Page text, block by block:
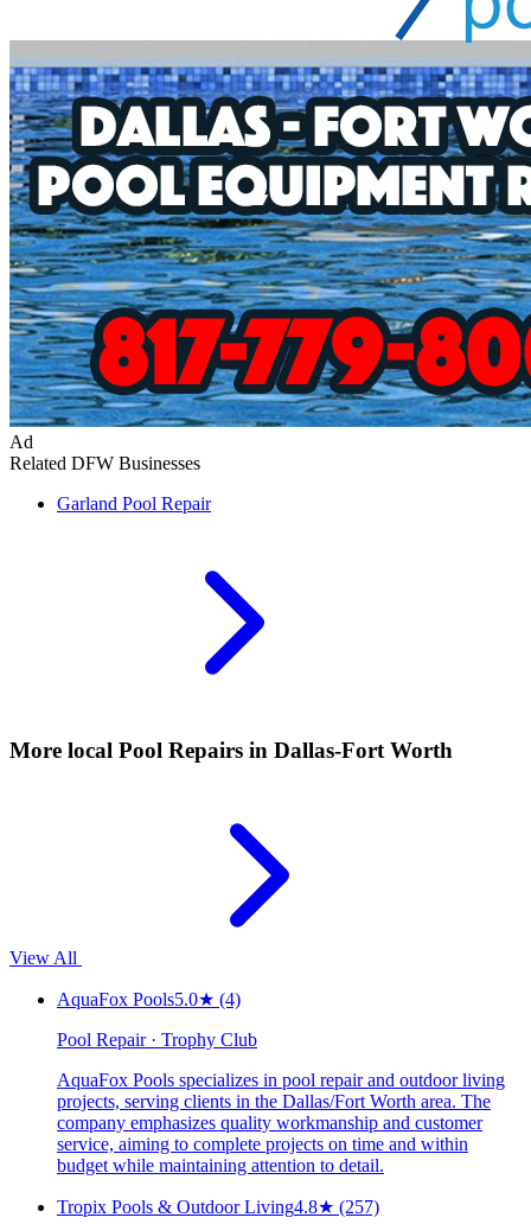
Ad
Related DFW Businesses
Garland Pool Repair
More local Pool Repairs in Dallas-Fort Worth
View All
AquaFox Pools5.0★ (4)
Pool Repair · Trophy Club
AquaFox Pools specializes in pool repair and outdoor living
projects, serving clients in the Dallas/Fort Worth area. The
company emphasizes quality workmanship and customer
service, aiming to complete projects on time and within
budget while maintaining attention to detail.
Tropix Pools & Outdoor Living4.8★ (257)